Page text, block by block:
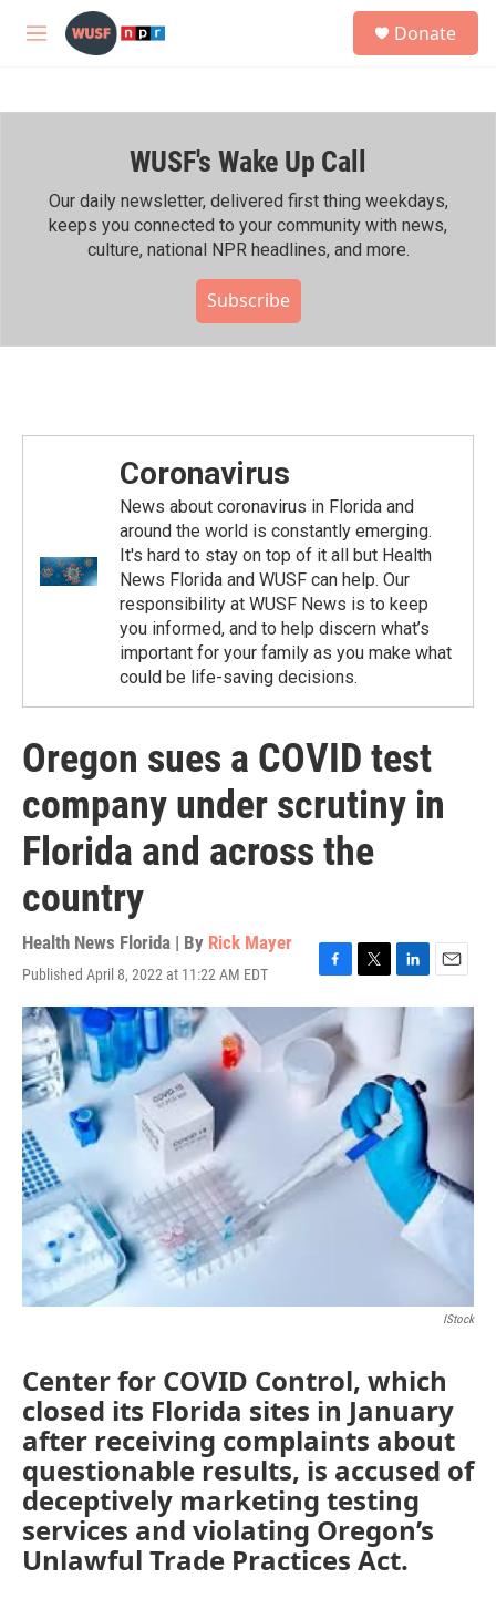
Skip to main content
M
h
Donate
WUSF's Wake Up Call
Our daily newsletter, delivered first thing weekdays,
keeps you connected to your community with news,
culture, national NPR headlines, and more.
Subscribe
Coronavirus
News about coronavirus in Florida and
around the world is constantly emerging.
It's hard to stay on top of it all but Health
News Florida and WUSF can help. Our
responsibility at WUSF News is to keep
you informed, and to help discern what’s
important for your family as you make what
could be life-saving decisions.
Oregon sues a COVID test
company under scrutiny in
Florida and across the
country
Health News Florida | By Rick Mayer
Published April 8, 2022 at 11:22 AM EDT
F
a
c
e
o
o
T
w
t
t
e
r
L
i
n
k
e
d
I
n
E
m
IStock
Center for COVID Control, which
closed its Florida sites in January
after receiving complaints about
questionable results, is accused of
deceptively marketing testing
services and violating Oregon’s
Unlawful Trade Practices Act.